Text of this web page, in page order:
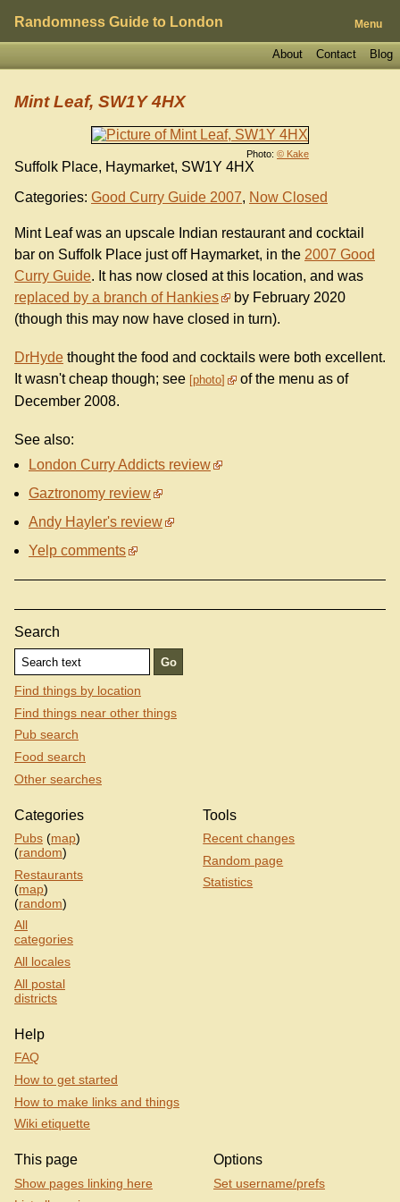
Randomness Guide to London Menu
Blog
Contact
About
Photo: © Kake
Mint Leaf, SW1Y 4HX
Suffolk Place, Haymarket, SW1Y 4HX
Categories: Good Curry Guide 2007, Now Closed
Mint Leaf was an upscale Indian restaurant and cocktail
bar on Suffolk Place just off Haymarket, in the 2007 Good
Curry Guide. It has now closed at this location, and was
replaced by a branch of Hankies
by February 2020
(though this may now have closed in turn).
DrHyde thought the food and cocktails were both excellent.
It wasn't cheap though; see photo
of the menu as of
December 2008.
See also:
London Curry Addicts review
Gaztronomy review
Andy Hayler's review
Yelp comments
Search
Find things by location
Find things near other things
Pub search
Food search
Other searches
Categories
Pubs (map)
(random)
Restaurants
(map)
(random)
All
categories
All locales
All postal
districts
Tools
Recent changes
Random page
Statistics
Help
FAQ
How to get started
How to make links and things
Wiki etiquette
This page
Show pages linking here
Options
Set username/prefs